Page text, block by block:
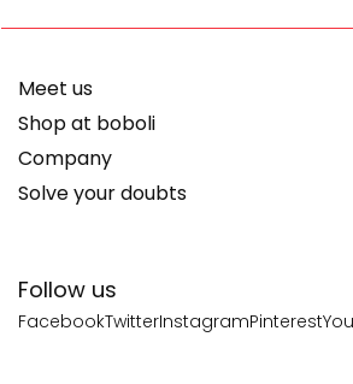
Follow us
FacebookTwitterInstagramPinterest
Meet us
Shop at boboli
Company
Solve your doubts